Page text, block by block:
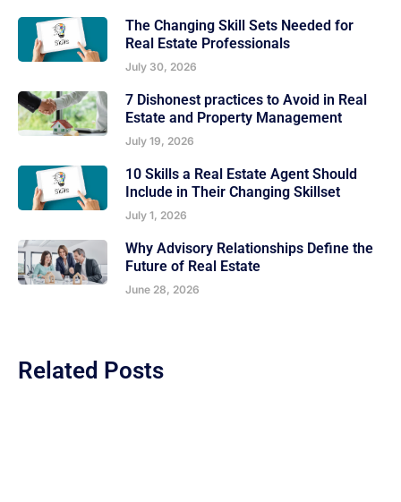
The Changing Skill Sets Needed for
Real Estate Professionals
July 30, 2026
7 Dishonest practices to Avoid in Real
Estate and Property Management
July 19, 2026
10 Skills a Real Estate Agent Should
Include in Their Changing Skillset
July 1, 2026
Why Advisory Relationships Define the
Future of Real Estate
June 28, 2026
Related Posts